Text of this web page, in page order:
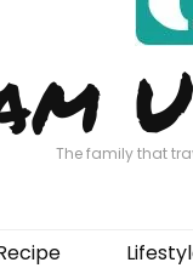
The family that